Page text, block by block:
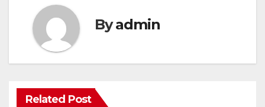
Byadmin
Related Post